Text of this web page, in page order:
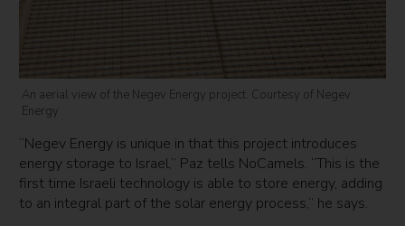
An aerial view of the Negev Energy project. Courtesy of Negev
Energy
“Negev Energy is unique in that this project introduces
energy storage to Israel,” Paz tells NoCamels. “This is the
first time Israeli technology is able to store energy, adding
to an integral part of the solar energy process,” he says.